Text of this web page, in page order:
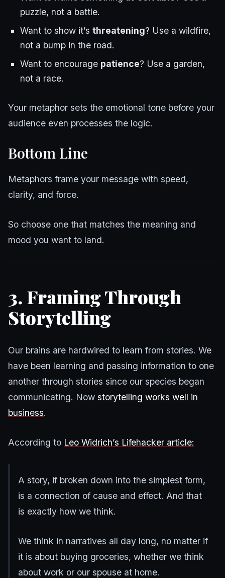
puzzle, not a battle.
Want to show it’s threatening? Use a wildfire,
not a bump in the road.
Want to encourage patience? Use a garden,
not a race.
Your metaphor sets the emotional tone before your
audience even processes the logic.
Bottom Line
Metaphors frame your message with speed,
clarity, and force.
So choose one that matches the meaning and
mood you want to land.
3. Framing Through
Storytelling
Our brains are hardwired to learn from stories. We
have been learning and passing information to one
another through stories since our species began
communicating. Now storytelling works well in
business.
According to Leo Widrich’s Lifehacker article:
A story, if broken down into the simplest form,
is a connection of cause and effect. And that
is exactly how we think.
We think in narratives all day long, no matter if
it is about buying groceries, whether we think
about work or our spouse at home.